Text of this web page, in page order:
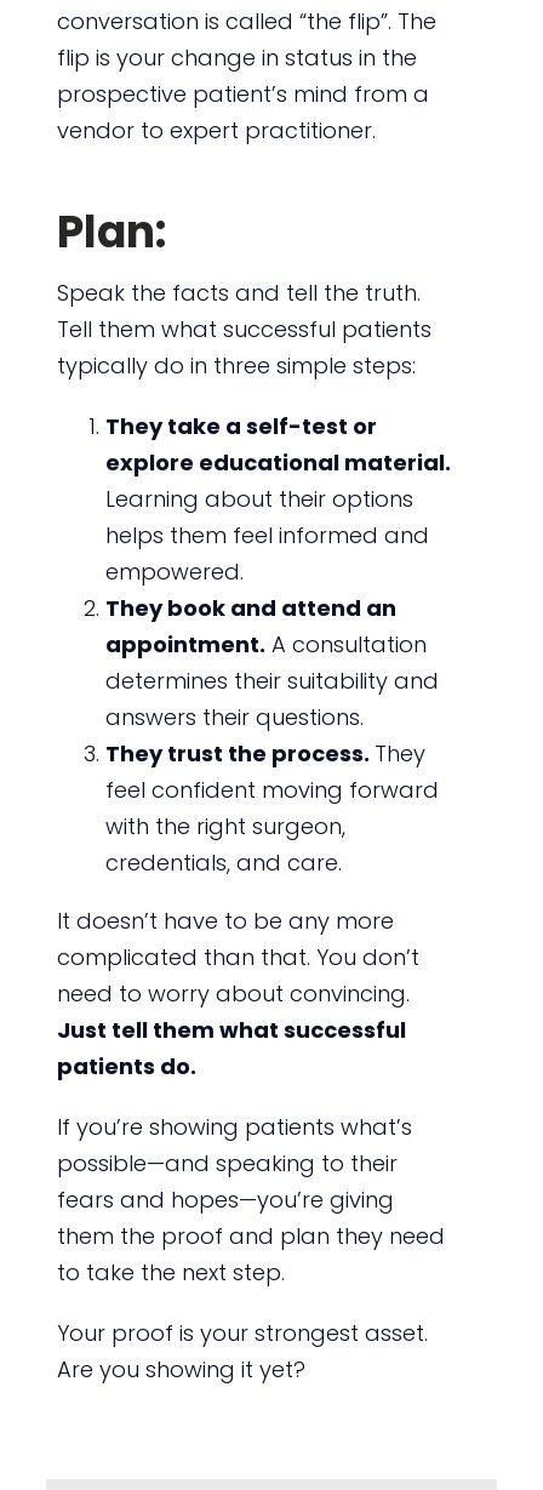
conversation is called “the flip”. The
flip is your change in status in the
prospective patient’s mind from a
vendor to expert practitioner.
Plan:
Speak the facts and tell the truth.
Tell them what successful patients
typically do in three simple steps:
They take a self-test or
explore educational material.
Learning about their options
helps them feel informed and
empowered.
They book and attend an
appointment. A consultation
determines their suitability and
answers their questions.
They trust the process. They
feel confident moving forward
with the right surgeon,
credentials, and care.
It doesn’t have to be any more
complicated than that. You don’t
need to worry about convincing.
Just tell them what successful
patients do.
If you’re showing patients what’s
possible—and speaking to their
fears and hopes—you’re giving
them the proof and plan they need
to take the next step.
Your proof is your strongest asset.
Are you showing it yet?